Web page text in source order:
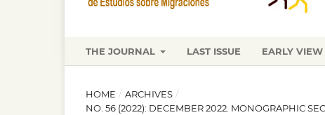
THE JOURNAL LAST ISSUE EARLY VIEW
HOME / ARCHIVES /
NO. 56 (2022): DECEMBER 2022. MONOGRAPHIC